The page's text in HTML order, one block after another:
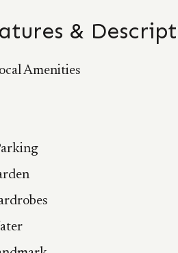
&
Amenities